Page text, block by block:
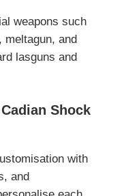
weapons such
meltagun, and
lasguns and
Shock
with
and